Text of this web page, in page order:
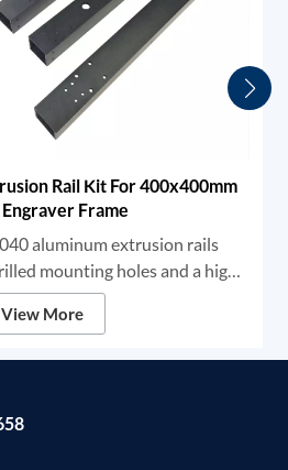
Rail Kit For 400x400mm
Engraver Frame
aluminum extrusion rails
mounting holes and a high-
finish. We provide robust
designed for high-stability DIY
View More